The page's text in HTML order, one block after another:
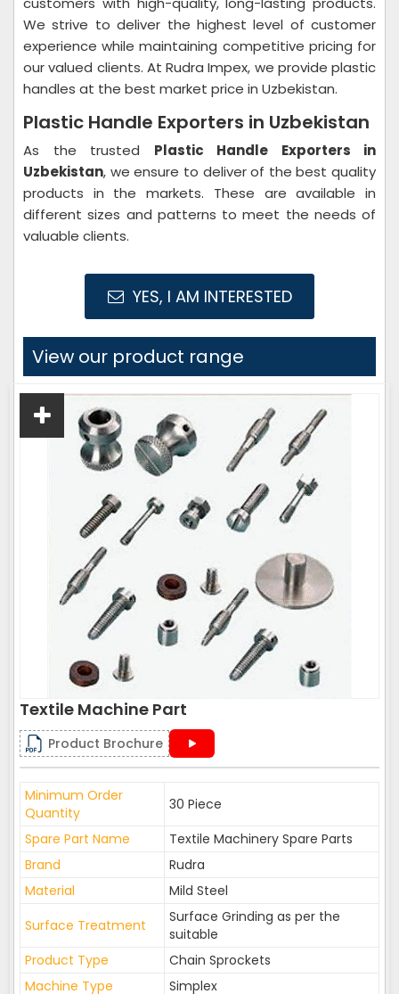
We strive to deliver the highest level of customer
experience while maintaining competitive pricing for
our valued clients. At Rudra Impex, we provide plastic
handles at the best market price in Uzbekistan.
Plastic Handle Exporters in Uzbekistan
As the trusted Plastic Handle Exporters in
Uzbekistan, we ensure to deliver of the best quality
products in the markets. These are available in
different sizes and patterns to meet the needs of
valuable clients.
YES, I AM INTERESTED
View our product range
Textile Machine Part
Product Brochure
Minimum Order
Quantity
30 Piece
Spare Part Name
Textile Machinery Spare Parts
Brand
Rudra
Material
Mild Steel
Surface Treatment
Surface Grinding as per the
suitable
Product Type
Chain Sprockets
Machine Type
Simplex